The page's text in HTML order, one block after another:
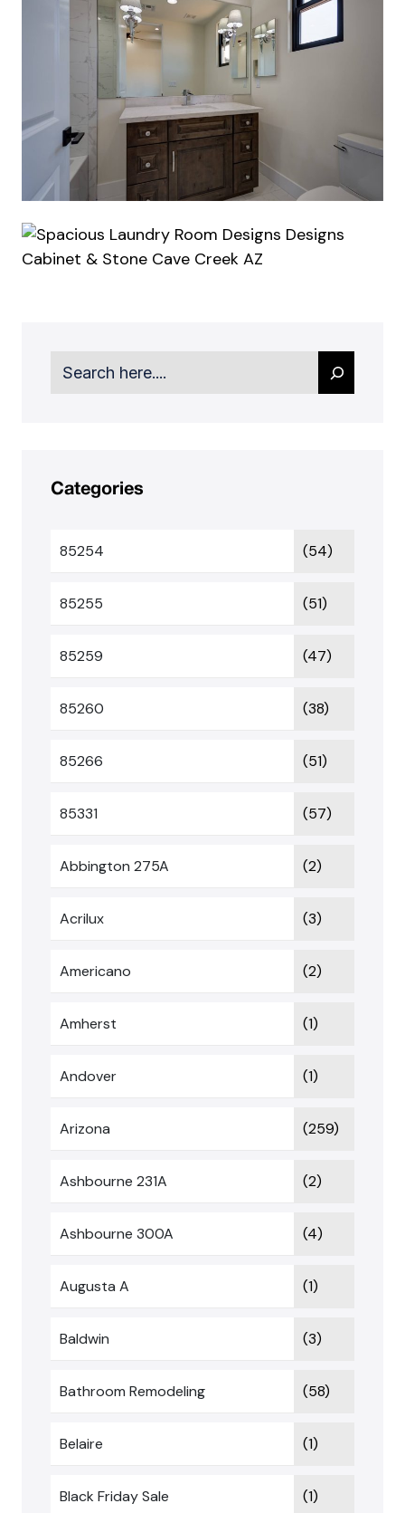
Search
Categories
85254 (54)
85255 (51)
85259 (47)
85260 (38)
85266 (51)
85331 (57)
Abbington 275A (2)
Acrilux (3)
Americano (2)
Amherst (1)
Andover (1)
Arizona (259)
Ashbourne 231A (2)
Ashbourne 300A (4)
Augusta A (1)
Baldwin (3)
Bathroom Remodeling (58)
Belaire (1)
Black Friday Sale (1)